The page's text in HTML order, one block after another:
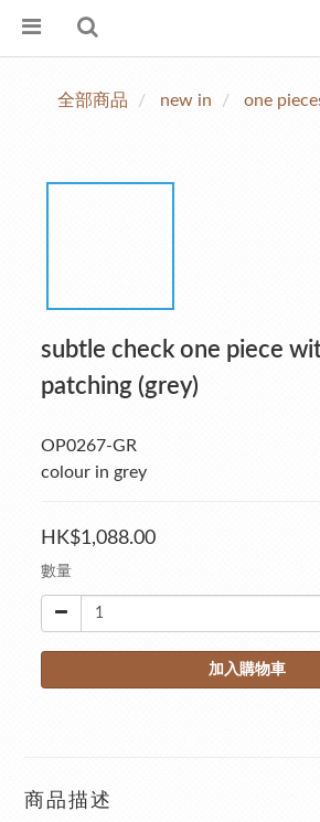
全部商品 new in one
subtle check one piece
patching (grey)
OP0267-GR
colour in grey
HK$1,088.00
數量
加入購物車
商品描述